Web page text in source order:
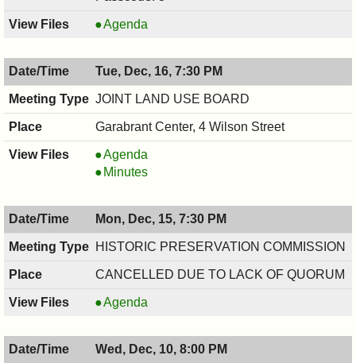
BOARD
HEALTH,
12/18/2025,
6:30
PM
Agenda
Tue, Dec, 16, 7:30 PM
JOINT LAND USE BOARD
Garabrant Center, 4 Wilson Street
JOINT
LAND
BOARD,
12/16/2025,
7:30
Agenda
JOINT
USE
BOARD,
12/16/2025,
PM
Minutes
Mon, Dec, 15, 7:30 PM
HISTORIC PRESERVATION COMMISSION
CANCELLED DUE TO LACK OF QUORUM
HISTORIC
COMMISSION,
12/15/2025,
Agenda
Wed, Dec, 10, 8:00 PM